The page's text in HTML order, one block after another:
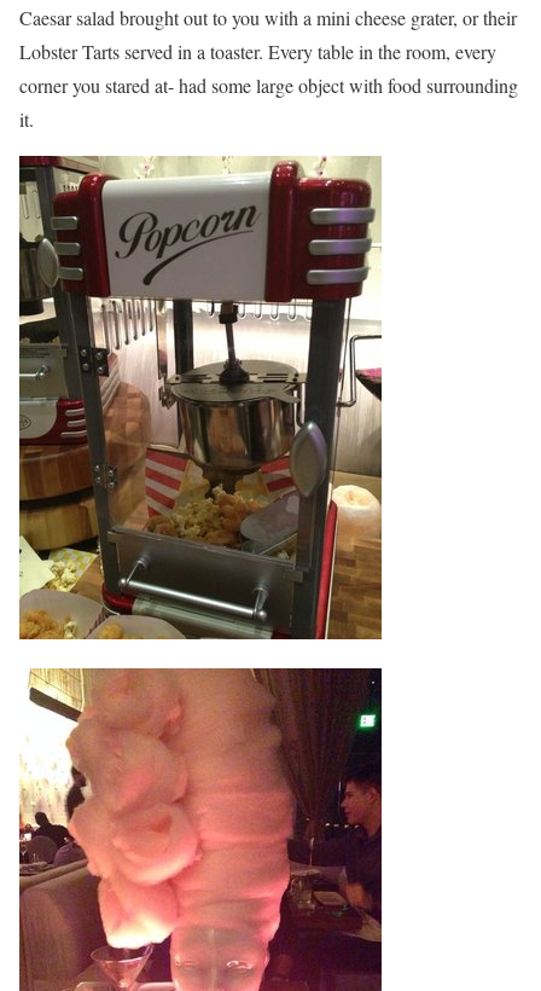
Caesar salad brought out to you with a mini cheese grater, or their
Lobster Tarts served in a toaster. Every table in the room, every
corner you stared at- had some large object with food surrounding
it.